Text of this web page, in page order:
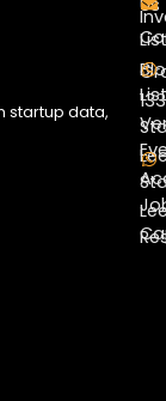
startup data,
List
List
Us